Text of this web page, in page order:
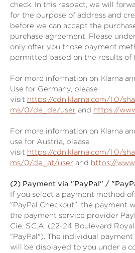
check. In this respect, we will
for the purpose of address and
before we can accept the
purchase agreement. Please
only offer you those payment
permitted based on the results of
For more information on Klarna
Use for Germany, please
visit https://cdn.klarna.com/1.0/
ms/0/de_de/user and https://
For more information on Klarna
use for Austria, please
visit https://cdn.klarna.com/1.0/
ms/0/de_at/user and https://
(2) Payment via "PayPal" /
If you select a payment method
"PayPal Checkout", the payment
the payment service provider
Cie, S.C.A. (22-24 Boulevard
"PayPal"). The individual
will be displayed to you under a